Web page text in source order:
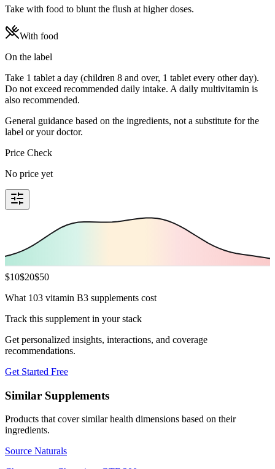
Take with food to blunt the flush at higher doses.
With food
On the label
Take 1 tablet a day (children 8 and over, 1 tablet every other day).
Do not exceed recommended daily intake. A daily multivitamin is
also recommended.
General guidance based on the ingredients, not a substitute for the
label or your doctor.
Price Check
No price yet
$10$20$50
What 103 vitamin B3 supplements cost
Track this supplement in your stack
Get personalized insights, interactions, and coverage
recommendations.
Get Started Free
Similar Supplements
Products that cover similar health dimensions based on their
ingredients.
Source Naturals